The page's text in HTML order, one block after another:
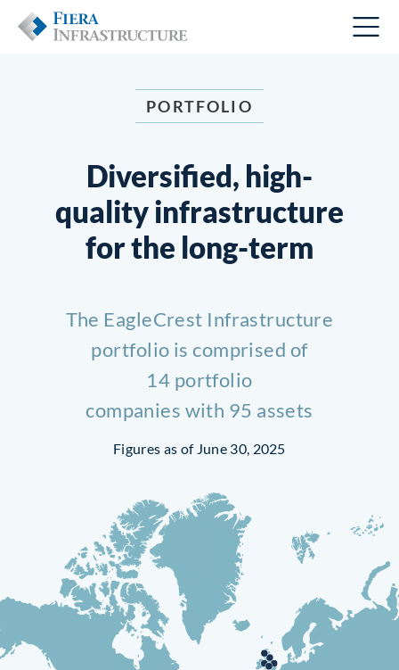
PORTFOLIO
Diversified, high-
quality infrastructure
for the long-term
The EagleCrest Infrastructure
portfolio is comprised of
14 portfolio
companies with 95 assets
Figures as of June 30, 2025